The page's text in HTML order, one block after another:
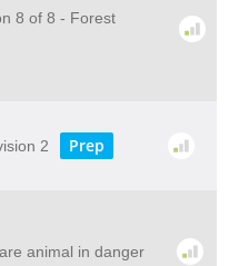
8 of 8 - Forest
2 Prep
animal in danger